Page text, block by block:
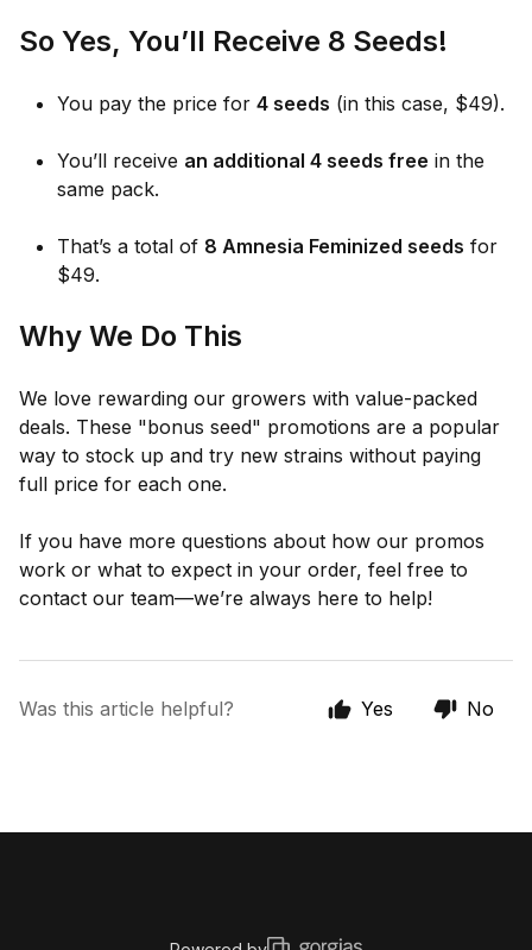
So Yes, You’ll Receive 8 Seeds!
You pay the price for 4 seeds (in this case, $49).
You’ll receive an additional 4 seeds free in the
same pack.
That’s a total of 8 Amnesia Feminized seeds for
$49.
Why We Do This
We love rewarding our growers with value-packed
deals. These "bonus seed" promotions are a popular
way to stock up and try new strains without paying
full price for each one.
If you have more questions about how our promos
work or what to expect in your order, feel free to
contact our team—we’re always here to help!
Was this article helpful? Yes No